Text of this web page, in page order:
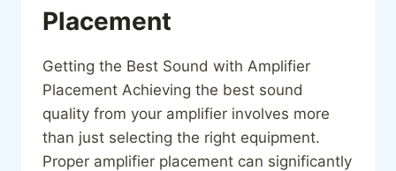
Placement
Getting the Best Sound with Amplifier
Placement Achieving the best sound
quality from your amplifier involves more
than just selecting the right equipment.
Proper amplifier placement can significantly